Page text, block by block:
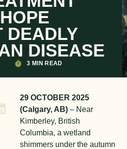
DEADLY
DISEASE
3 MIN READ
29 OCTOBER 2025
(Calgary, AB)– Near
Kimberley, British
Columbia, a wetland
shimmers under the autumn